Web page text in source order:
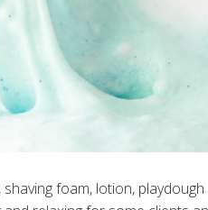
foam, lotion,